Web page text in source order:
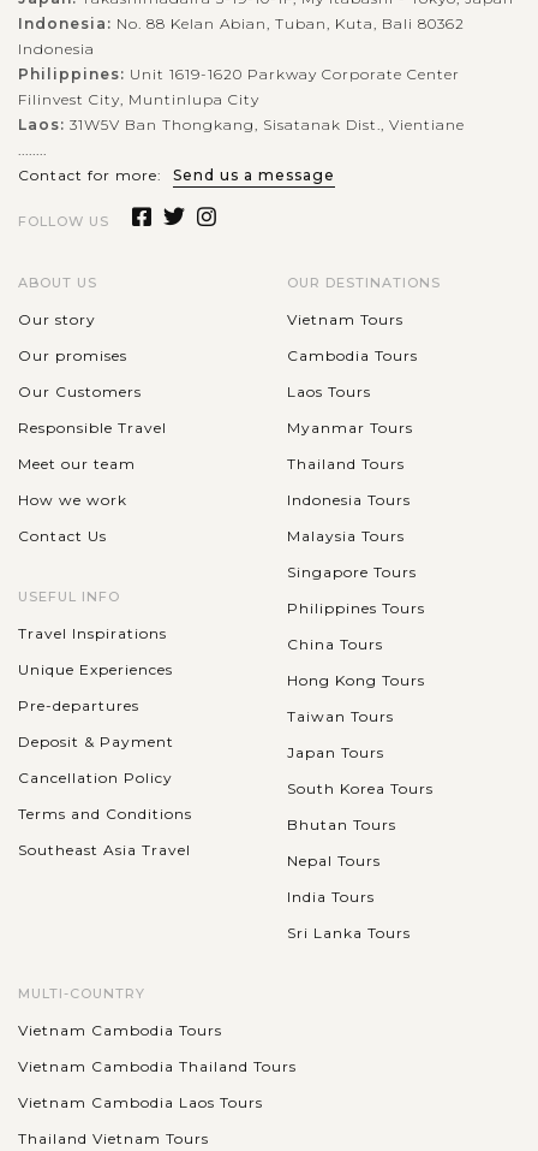
Indonesia: No. 88 Kelan Abian, Tuban, Kuta, Bali 80362
Indonesia
Philippines: Unit 1619-1620 Parkway Corporate Center
Filinvest City, Muntinlupa City
Laos: 31W5V Ban Thongkang, Sisatanak Dist., Vientiane
........
Contact for more:
Send us a message
FOLLOW US
ABOUT US
Our story
Our promises
Our Customers
Responsible Travel
Meet our team
How we work
Contact Us
USEFUL INFO
Travel Inspirations
Unique Experiences
Pre-departures
Deposit & Payment
Cancellation Policy
Terms and Conditions
Southeast Asia Travel
OUR DESTINATIONS
Vietnam Tours
Cambodia Tours
Laos Tours
Myanmar Tours
Thailand Tours
Indonesia Tours
Malaysia Tours
Singapore Tours
Philippines Tours
China Tours
Hong Kong Tours
Taiwan Tours
Japan Tours
South Korea Tours
Bhutan Tours
Nepal Tours
India Tours
Sri Lanka Tours
MULTI-COUNTRY
Vietnam Cambodia Tours
Vietnam Cambodia Thailand Tours
Vietnam Cambodia Laos Tours
Thailand Vietnam Tours